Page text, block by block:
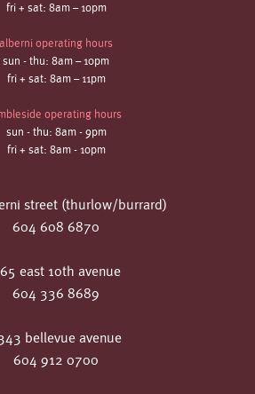
fri + sat: 8am – 10pm
alberni operating hours
sun - thu: 8am – 10pm
fri + sat: 8am – 11pm
operating hours
sun - thu: 8am - 9pm
fri + sat: 8am - 10pm
street (thurlow/burrard)
604 608 6870
east 10th avenue
604 336 8689
bellevue avenue
604 912 0700